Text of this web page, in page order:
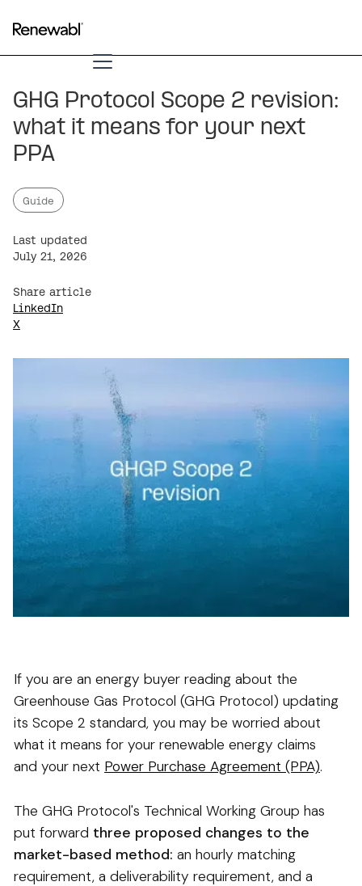
GHG Protocol Scope 2 revision:
what it means for your next
PPA
Share article
LinkedIn
X
Guide
Last updated
July 21, 2026
If you are an energy buyer reading about the
Greenhouse Gas Protocol (GHG Protocol) updating
its Scope 2 standard, you may be worried about
what it means for your renewable energy claims
and your next Power Purchase Agreement (PPA).
The GHG Protocol's Technical Working Group has
put forward three proposed changes to the
market-based method: an hourly matching
requirement, a deliverability requirement, and a